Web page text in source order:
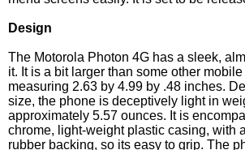
Design
The Motorola Photon 4G has a sleek,
it. It is a bit larger than some other
measuring 2.63 by 4.99 by .48 inches.
size, the phone is deceptively light in
approximately 5.57 ounces. It is
chrome, light-weight plastic casing, with
rubber backing, so its easy to grip. The